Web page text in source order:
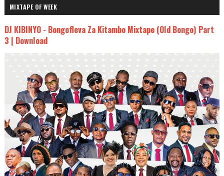
MIXTAPE OF WEEK
DJ KIBINYO - Bongofleva Za Kitambo Mixtape (Old Bongo) Part
3 | Download